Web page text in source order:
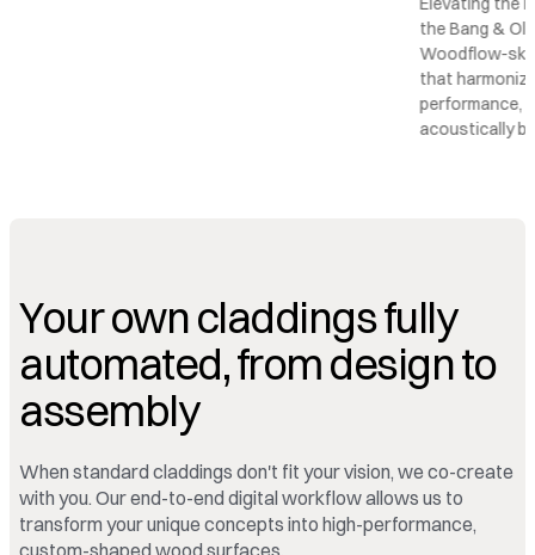
the Bang &
Woodflow-
that
performance,
acoustically
Your own claddings fully
automated, from design to
assembly
When standard claddings don't fit your vision, we co-create
with you. Our end-to-end digital workflow allows us to
transform your unique concepts into high-performance,